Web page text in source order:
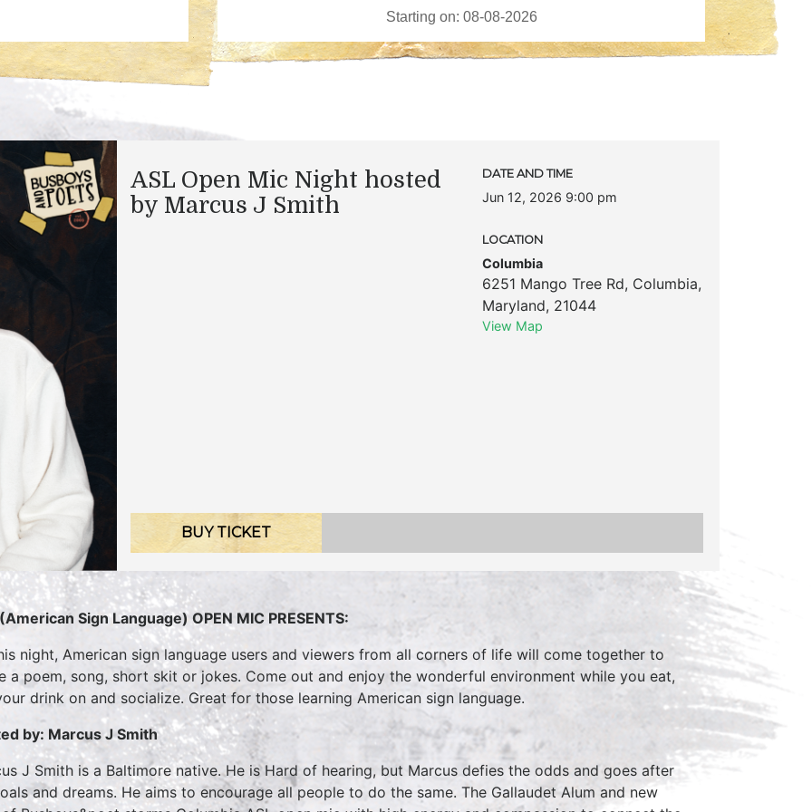
ASL Open Mic Night hosted
by Marcus J Smith
DATE AND TIME
Jun 12, 2026 9:00 pm
LOCATION
Columbia
6251 Mango Tree Rd, Columbia,
Maryland, 21044
View Map
BUY TICKET
Sign Language) OPEN MIC PRESENTS:
night, American sign language users and viewers from all corners of life will come together to
a poem, song, short skit or jokes. Come out and enjoy the wonderful environment while you eat,
drink on and socialize. Great for those learning American sign language.
by: Marcus J Smith
J Smith is a Baltimore native. He is Hard of hearing, but Marcus defies the odds and goes after
and dreams. He aims to encourage all people to do the same. The Gallaudet Alum and new